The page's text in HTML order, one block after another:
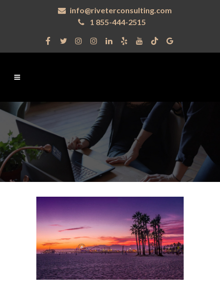
info@riveterconsulting.com
1 855-444-2515